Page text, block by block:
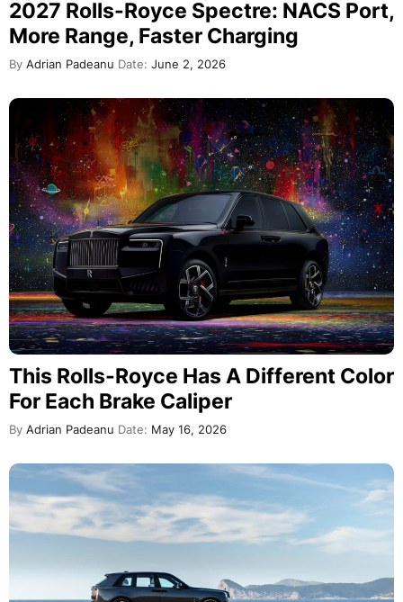
2027 Rolls-Royce Spectre: NACS Port,
More Range, Faster Charging
By Adrian Padeanu Date: June 2, 2026
This Rolls-Royce Has A Different Color
For Each Brake Caliper
By Adrian Padeanu Date: May 16, 2026